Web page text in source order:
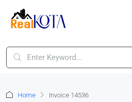
Home Invoice 14536